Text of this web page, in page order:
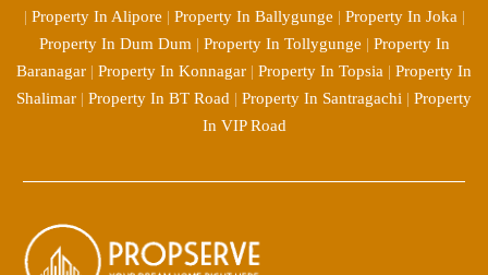
| Property In Alipore | Property In Ballygunge | Property In Joka |
Property In Dum Dum | Property In Tollygunge | Property In
Baranagar | Property In Konnagar | Property In Topsia | Property In
Shalimar | Property In BT Road | Property In Santragachi | Property
In VIP Road